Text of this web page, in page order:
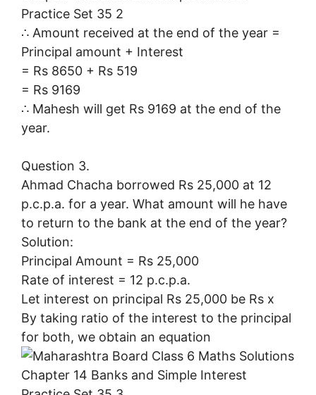
∴ Amount received at the end of the year =
Principal amount + Interest
= Rs 8650 + Rs 519
= Rs 9169
∴ Mahesh will get Rs 9169 at the end of the
year.
Question 3.
Ahmad Chacha borrowed Rs 25,000 at 12
p.c.p.a. for a year. What amount will he have
to return to the bank at the end of the year?
Solution:
Principal Amount = Rs 25,000
Rate of interest = 12 p.c.p.a.
Let interest on principal Rs 25,000 be Rs x
By taking ratio of the interest to the principal
for both, we obtain an equation